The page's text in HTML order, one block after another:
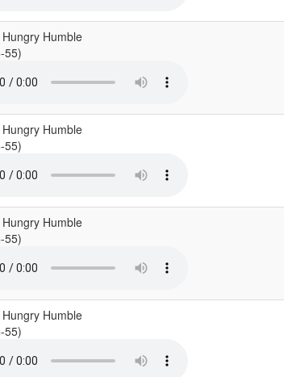
Humble
55)
Humble
55)
Humble
55)
Humble
55)